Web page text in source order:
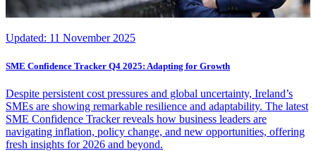
Updated: 11 November 2025
SME Confidence Tracker Q4 2025: Adapting for Growth
Despite persistent cost pressures and global uncertainty, Ireland’s
SMEs are showing remarkable resilience and adaptability. The latest
SME Confidence Tracker reveals how business leaders are
navigating inflation, policy change, and new opportunities, offering
fresh insights for 2026 and beyond.